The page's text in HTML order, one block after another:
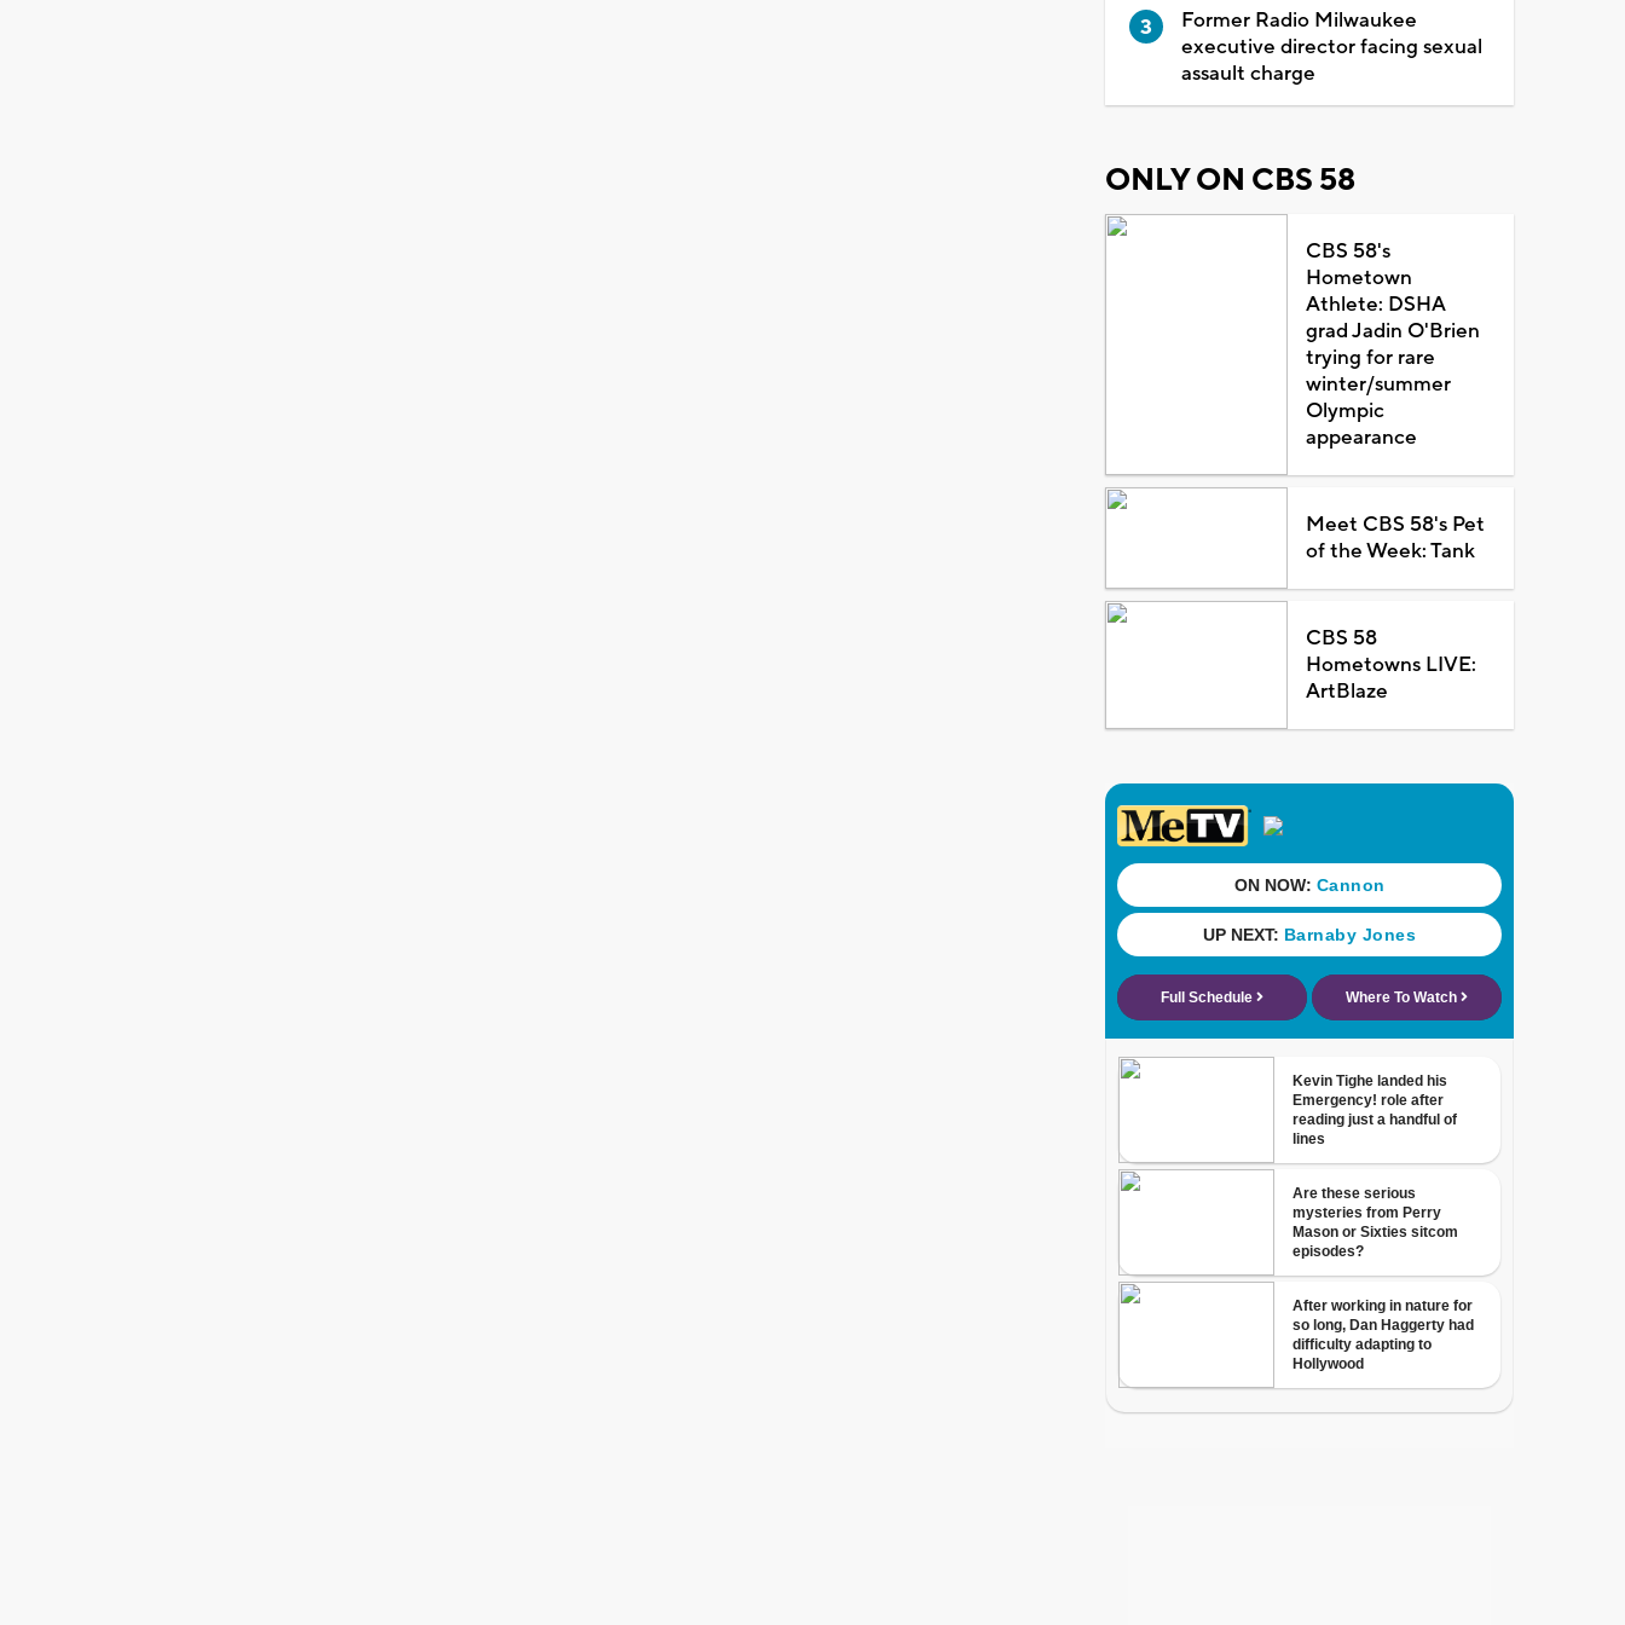
Former Radio Milwaukee
executive director facing sexual
assault charge
ONLY ON CBS 58
CBS 58's
Hometown
Athlete: DSHA
grad Jadin O'Brien
trying for rare
winter/summer
Olympic
appearance
Meet CBS 58's Pet
of the Week: Tank
CBS 58
Hometowns LIVE:
ArtBlaze